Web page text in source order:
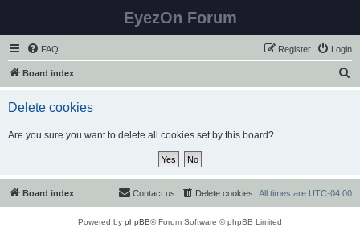
EyezOn Forum
FAQ Login
Register
Board index
Delete cookies
Are you sure you want to delete all cookies set by this board?
Board index All times are UTC-04:00
Delete cookies
Contact us
Powered by phpBB® Forum Software © phpBB Limited